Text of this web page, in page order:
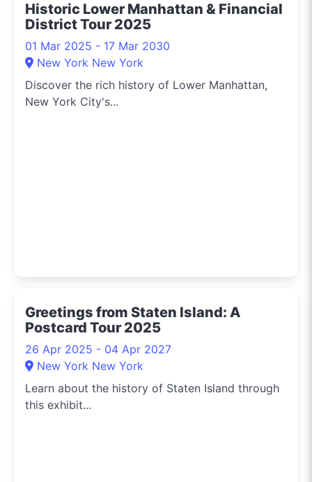
Historic Lower Manhattan & Financial
District Tour 2025
01 Mar 2025 - 17 Mar 2030
New York New York
Discover the rich history of Lower Manhattan,
New York City's...
Greetings from Staten Island: A
Postcard Tour 2025
26 Apr 2025 - 04 Apr 2027
New York New York
Learn about the history of Staten Island through
this exhibit...